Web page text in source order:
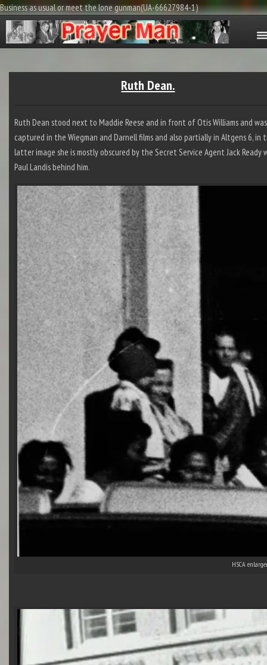
Business as usual or meet the lone gunman(UA-66627984-1)
Ruth Dean.
Ruth Dean stood next to Maddie Reese and in front of Otis Williams and was
captured in the Wiegman and Darnell films and also partially in Altgens 6, in
latter image she is mostly obscured by the Secret Service Agent Jack Ready
Paul Landis behind him.
HSCA